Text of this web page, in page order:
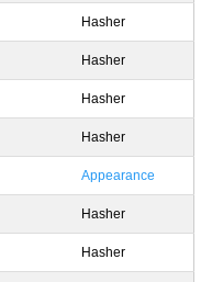
Hasher
Hasher
Hasher
Hasher
Appearance
Hasher
Hasher